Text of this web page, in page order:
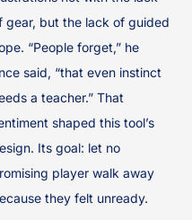
gear, but the lack of guided
“People forget,” he
said, “that even instinct
a teacher.” That
shaped this tool’s
Its goal: let no
player walk away
they felt unready.